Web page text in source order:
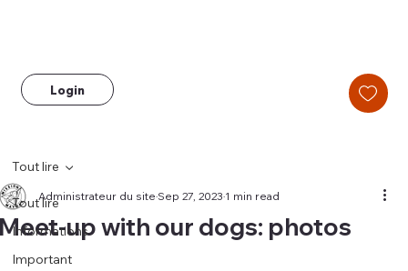
Login
Tout lire
Informations
Important
Tout lire
up with our dogs: photos
Administrateur du siteSep 27, 20231 min read